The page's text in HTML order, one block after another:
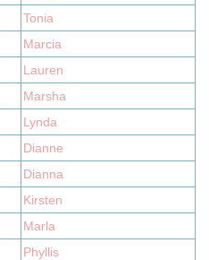
Tonia
Marcia
Lauren
Marsha
Lynda
Dianne
Dianna
Kirsten
Marla
Phyllis